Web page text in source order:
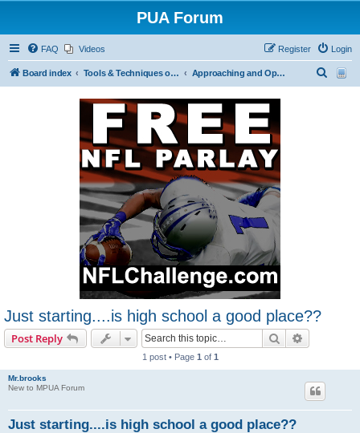
PUA Forum
FAQ Videos Login
Register
Board index Tools & Techniques of Game: Meeting, Attracting and Seducing Women Approaching and Opening
Just starting....is high school a good place??
Post Reply Search
1 post • Page 1 of 1
Mr.brooks
New to MPUA Forum
Just starting....is high school a good place??